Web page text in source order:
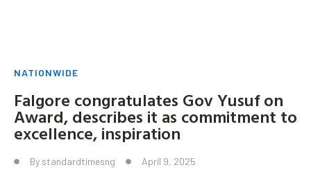
NATIONWIDE
Falgore congratulates Gov Yusuf on
Award, describes it as commitment to
excellence, inspiration
By standardtimesng April 9, 2025